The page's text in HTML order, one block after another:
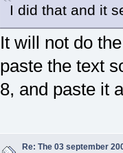
I did that and it
It will not do
paste the text
8, and paste it
Re: The 03 september